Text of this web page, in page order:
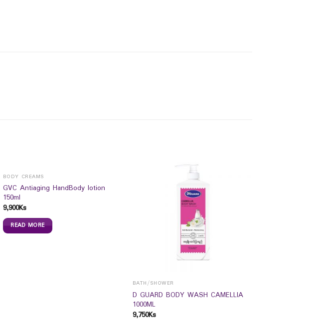
BODY CREAMS
GVC Antiaging HandBody lotion
150ml
9,900Ks
READ MORE
BATH/SHOWER
D GUARD BODY WASH CAMELLIA
1000ML
9,750Ks